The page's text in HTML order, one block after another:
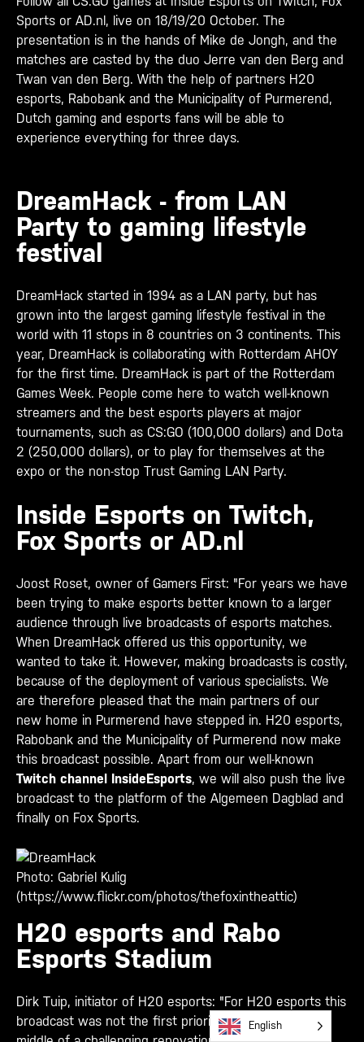
Sports or AD.nl, live on 18/19/20 October. The
presentation is in the hands of Mike de Jongh, and the
matches are casted by the duo Jerre van den Berg and
Twan van den Berg. With the help of partners H20
esports, Rabobank and the Municipality of Purmerend,
Dutch gaming and esports fans will be able to
experience everything for three days.
DreamHack - from LAN
Party to gaming lifestyle
festival
DreamHack started in 1994 as a LAN party, but has
grown into the largest gaming lifestyle festival in the
world with 11 stops in 8 countries on 3 continents. This
year, DreamHack is collaborating with Rotterdam AHOY
for the first time. DreamHack is part of the Rotterdam
Games Week. People come here to watch well-known
streamers and the best esports players at major
tournaments, such as CS:GO (100,000 dollars) and Dota
2 (250,000 dollars), or to play for themselves at the
expo or the non-stop Trust Gaming LAN Party.
Inside Esports on Twitch,
Fox Sports or AD.nl
Joost Roset, owner of Gamers First: "For years we have
been trying to make esports better known to a larger
audience through live broadcasts of esports matches.
When DreamHack offered us this opportunity, we
wanted to take it. However, making broadcasts is costly,
because of the deployment of various specialists. We
are therefore pleased that the main partners of our
new home in Purmerend have stepped in. H20 esports,
Rabobank and the Municipality of Purmerend now make
this broadcast possible. Apart from our well-known
Twitch channel InsideEsports, we will also push the live
broadcast to the platform of the Algemeen Dagblad and
finally on Fox Sports.
Photo: Gabriel Kulig
(https://www.flickr.com/photos/thefoxintheattic)
H20 esports and Rabo
Esports Stadium
Dirk Tuip, initiator of H20 esports: "For H20 esports this
broadcast was not the first priority. We are in the
English